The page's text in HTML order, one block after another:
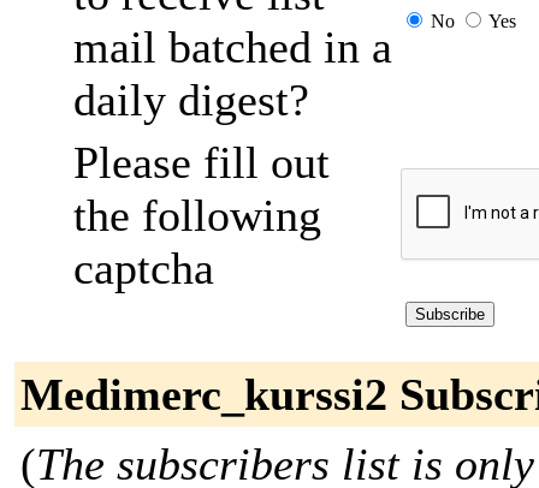
mail batched in a
daily digest?
No Yes
Please fill out
the following
captcha
Medimerc_kurssi2
(The subscribers list is